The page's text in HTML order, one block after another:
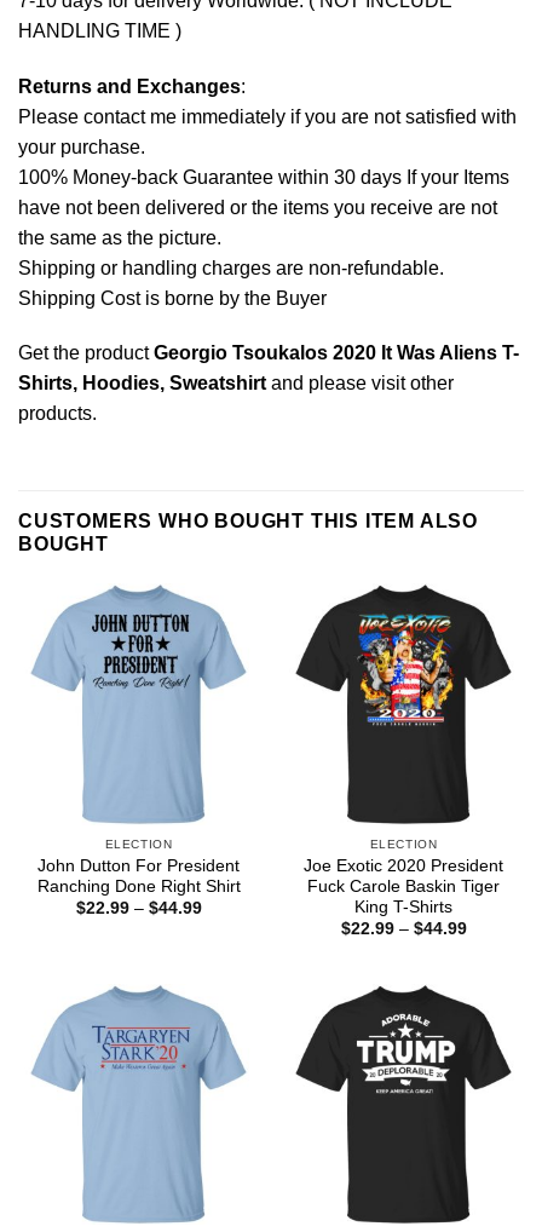
HANDLING TIME )
Returns and Exchanges:
Please contact me immediately if you are not satisfied with
your purchase.
100% Money-back Guarantee within 30 days If your Items
have not been delivered or the items you receive are not
the same as the picture.
Shipping or handling charges are non-refundable.
Shipping Cost is borne by the Buyer
Get the productGeorgio Tsoukalos 2020 It Was Aliens T-
Shirts, Hoodies, Sweatshirtand please visit other
products.
CUSTOMERS WHO BOUGHT THIS ITEM ALSO
BOUGHT
ELECTION
John Dutton For President
Ranching Done Right Shirt
$22.99 – $44.99Price
ELECTION
Joe Exotic 2020 President
Fuck Carole Baskin Tiger
King T-Shirts
$22.99 – $44.99Price